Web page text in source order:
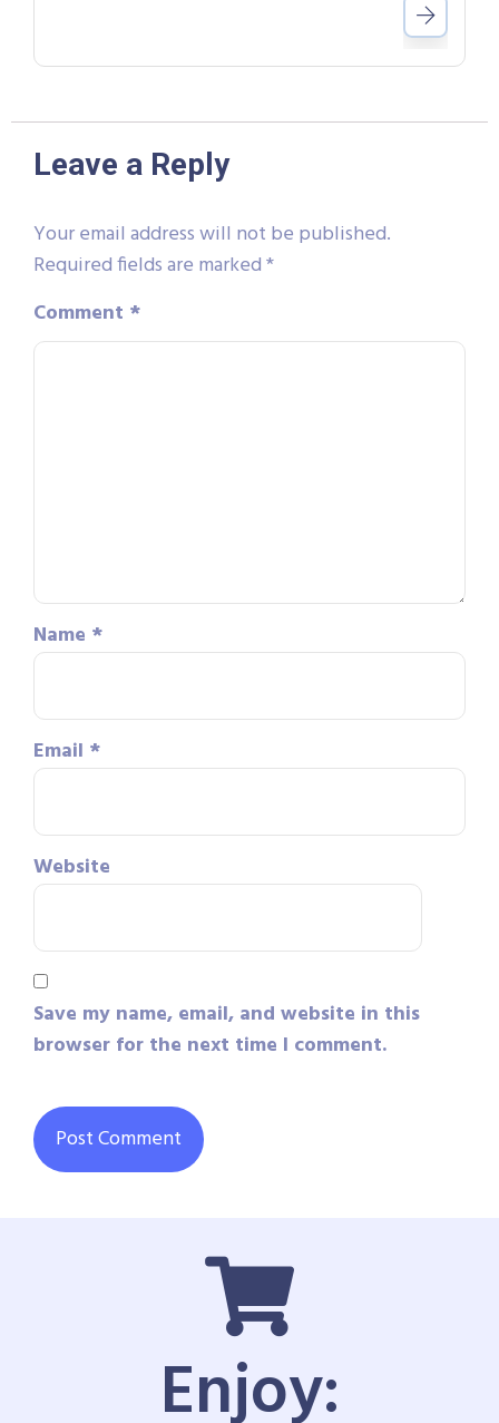
Leave a Reply
Your email address will not be published.
Required fields are marked*
Comment *
Name *
Email *
Website
Save my name, email, and website in this
browser for the next time I comment.
Enjoy: